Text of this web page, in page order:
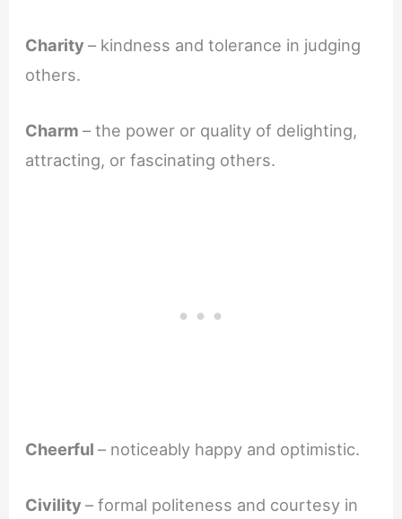
Charity– kindness and tolerance in judging
others.
Charm– the power or quality of delighting,
attracting, or fascinating others.
Cheerful– noticeably happy and optimistic.
Civility– formal politeness and courtesy in